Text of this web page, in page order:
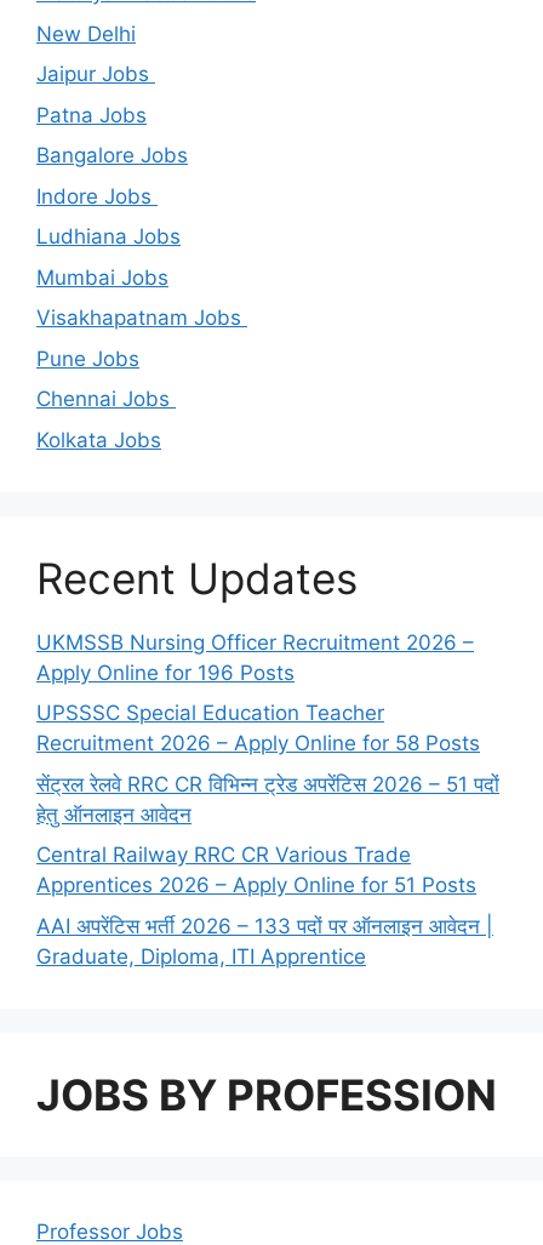
New Delhi
Jaipur Jobs
Patna Jobs
Bangalore Jobs
Indore Jobs
Ludhiana Jobs
Mumbai Jobs
Visakhapatnam Jobs
Pune Jobs
Chennai Jobs
Kolkata Jobs
Recent Updates
UKMSSB Nursing Officer Recruitment 2026 –
Apply Online for 196 Posts
UPSSSC Special Education Teacher
Recruitment 2026 – Apply Online for 58 Posts
सेंट्रल रेलवे RRC CR विभिन्न ट्रेड अपरेंटिस 2026 – 51 पदों
हेतु ऑनलाइन आवेदन
Central Railway RRC CR Various Trade
Apprentices 2026 – Apply Online for 51 Posts
AAI अपरेंटिस भर्ती 2026 – 133 पदों पर ऑनलाइन आवेदन |
Graduate, Diploma, ITI Apprentice
JOBS BY PROFESSION
Professor Jobs